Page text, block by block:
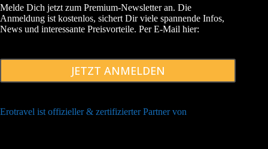
Melde Dich jetzt zum Premium-Newsletter an. Die
Anmeldung ist kostenlos, sichert Dir viele spannende Infos,
News und interessante Preisvorteile. Per E-Mail hier:
JETZT ANMELDEN
Erotravel ist offizieller & zertifizierter Partner von